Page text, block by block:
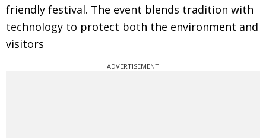
friendly festival. The event blends tradition with
technology to protect both the environment and
visitors
ADVERTISEMENT